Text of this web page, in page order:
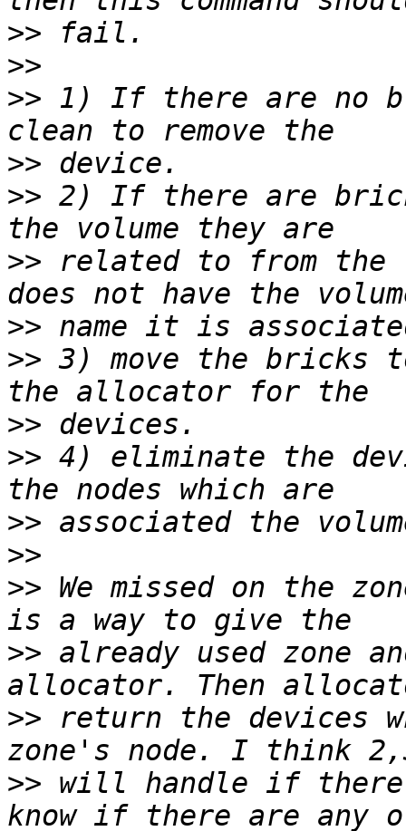
>>
>>
>> 1) If there are no
>>
>> 2) If there are
>> related to from the
>>
>> 3) move the bricks
>>
>> 4) eliminate the
>>
>>
>> We missed on the
>> already used zone
>> return the devices
>> will handle if there